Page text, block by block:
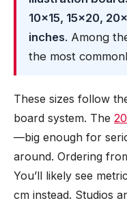
10×15, 15×20,
inches. Among
the most
These sizes follow
board system. The
—big enough for
around. Ordering
You’ll likely see
cm instead. Studios